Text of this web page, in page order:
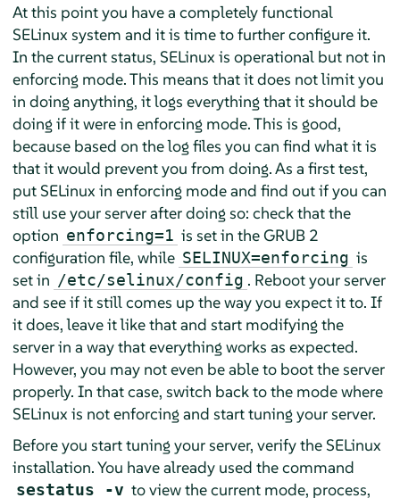
At this point you have a completely functional
SELinux system and it is time to further configure it.
In the current status, SELinux is operational but not in
enforcing mode. This means that it does not limit you
in doing anything, it logs everything that it should be
doing if it were in enforcing mode. This is good,
because based on the log files you can find what it is
that it would prevent you from doing. As a first test,
put SELinux in enforcing mode and find out if you can
still use your server after doing so: check that the
option enforcing=1 is set in the GRUB 2
configuration file, while SELINUX=enforcing is
set in /etc/selinux/config . Reboot your server
and see if it still comes up the way you expect it to. If
it does, leave it like that and start modifying the
server in a way that everything works as expected.
However, you may not even be able to boot the server
properly. In that case, switch back to the mode where
SELinux is not enforcing and start tuning your server.
Before you start tuning your server, verify the SELinux
installation. You have already used the command
sestatus -v to view the current mode, process,